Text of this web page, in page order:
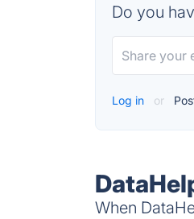
Do you
Log in or
When